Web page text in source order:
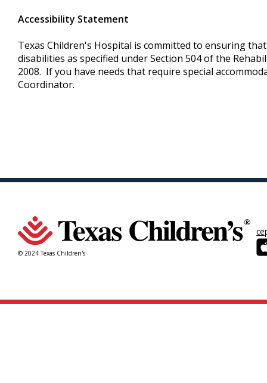
Accessibility Statement
Texas Children's Hospital is committed to ensuring
disabilities as specified under Section 504 of the
2008. If you have needs that require special
Coordinator.
© 2024 Texas Children's